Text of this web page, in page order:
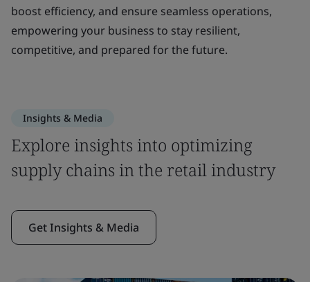
boost efficiency, and ensure seamless operations,
empowering your business to stay resilient,
competitive, and prepared for the future.
Insights & Media
Explore insights into optimizing
supply chains in the retail industry
Get Insights & Media